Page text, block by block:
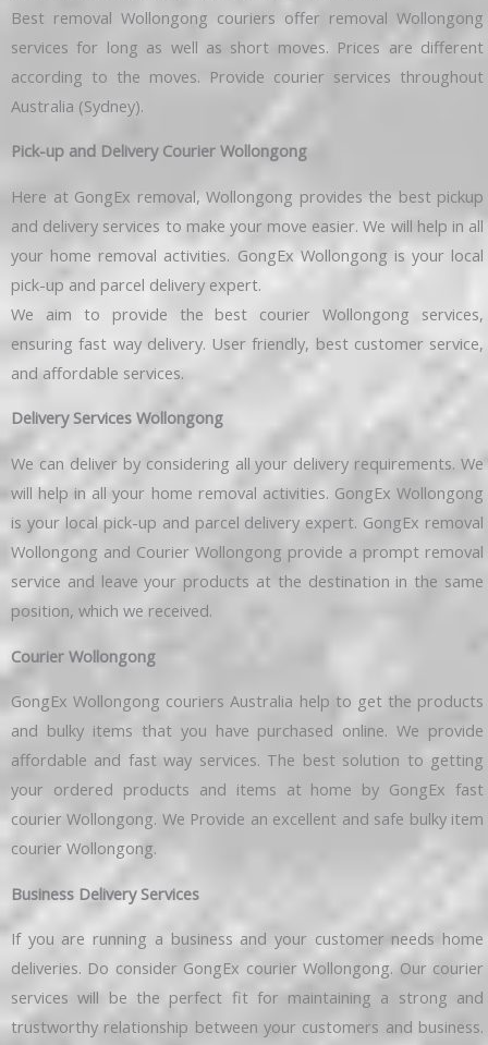
Best removal Wollongong couriers offer removal Wollongong
services for long as well as short moves. Prices are different
according to the moves. Provide courier services throughout
Australia (Sydney).
Pick-up and Delivery Courier Wollongong
Here at GongEx removal, Wollongong provides the best pickup
and delivery services to make your move easier. We will help in all
your home removal activities. GongEx Wollongong is your local
pick-up and parcel delivery expert.
We aim to provide the best courier Wollongong services,
ensuring fast way delivery. User friendly, best customer service,
and affordable services.
Delivery Services Wollongong
We can deliver by considering all your delivery requirements. We
will help in all your home removal activities. GongEx Wollongong
is your local pick-up and parcel delivery expert. GongEx removal
Wollongong and Courier Wollongong provide a prompt removal
service and leave your products at the destination in the same
position, which we received.
Courier Wollongong
GongEx Wollongong couriers Australia help to get the products
and bulky items that you have purchased online. We provide
affordable and fast way services. The best solution to getting
your ordered products and items at home by GongEx fast
courier Wollongong. We Provide an excellent and safe bulky item
courier Wollongong.
Business Delivery Services
If you are running a business and your customer needs home
deliveries. Do consider GongEx courier Wollongong. Our courier
services will be the perfect fit for maintaining a strong and
trustworthy relationship between your customers and business.